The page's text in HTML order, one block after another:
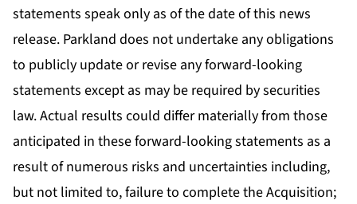
statements speak only as of the date of this news
release. Parkland does not undertake any obligations
to publicly update or revise any forward-looking
statements except as may be required by securities
law. Actual results could differ materially from those
anticipated in these forward-looking statements as a
result of numerous risks and uncertainties including,
but not limited to, failure to complete the Acquisition;